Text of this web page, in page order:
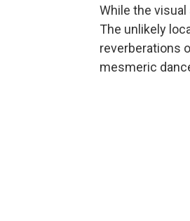
While the
The unlikely
reverberations
mesmeric